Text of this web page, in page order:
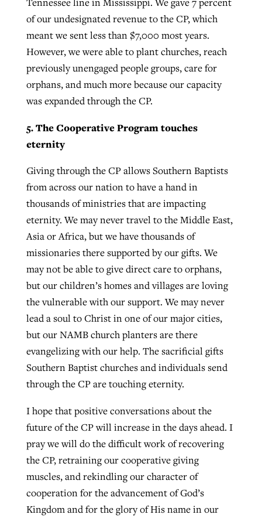
of our undesignated revenue to the CP, which
meant we sent less than $7,000 most years.
However, we were able to plant churches, reach
previously unengaged people groups, care for
orphans, and much more because our capacity
was expanded through the CP.
5. The Cooperative Program touches
eternity
Giving through the CP allows Southern Baptists
from across our nation to have a hand in
thousands of ministries that are impacting
eternity. We may never travel to the Middle East,
Asia or Africa, but we have thousands of
missionaries there supported by our gifts. We
may not be able to give direct care to orphans,
but our children’s homes and villages are loving
the vulnerable with our support. We may never
lead a soul to Christ in one of our major cities,
but our NAMB church planters are there
evangelizing with our help. The sacrificial gifts
Southern Baptist churches and individuals send
through the CP are touching eternity.
I hope that positive conversations about the
future of the CP will increase in the days ahead. I
pray we will do the difficult work of recovering
the CP, retraining our cooperative giving
muscles, and rekindling our character of
cooperation for the advancement of God’s
Kingdom and for the glory of His name in our